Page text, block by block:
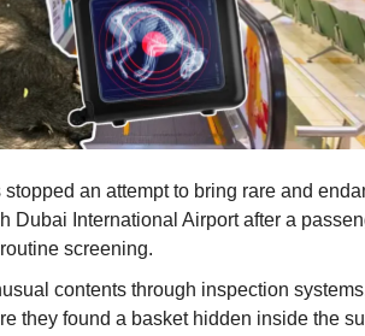
an attempt to bring rare and
Dubai International Airport after a
screening.
contents through inspection
they found a basket hidden inside the